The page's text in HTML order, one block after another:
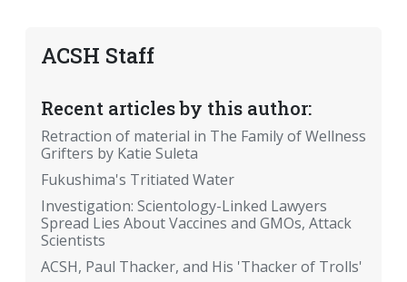
ACSH Staff
Recent articles by this author:
Retraction of material in The Family of Wellness
Grifters by Katie Suleta
Fukushima's Tritiated Water
Investigation: Scientology-Linked Lawyers
Spread Lies About Vaccines and GMOs, Attack
Scientists
ACSH, Paul Thacker, and His 'Thacker of Trolls'